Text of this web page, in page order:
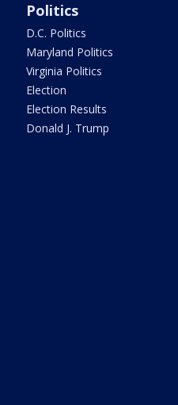
Politics
D.C. Politics
Maryland Politics
Virginia Politics
Election
Election Results
Donald J. Trump